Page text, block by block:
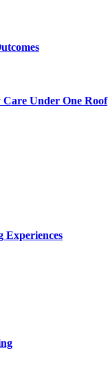
Under One Roof
Experiences